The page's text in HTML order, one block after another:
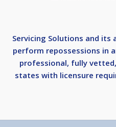
Servicing Solutions and
perform repossessions in
professional, fully
states with licensure